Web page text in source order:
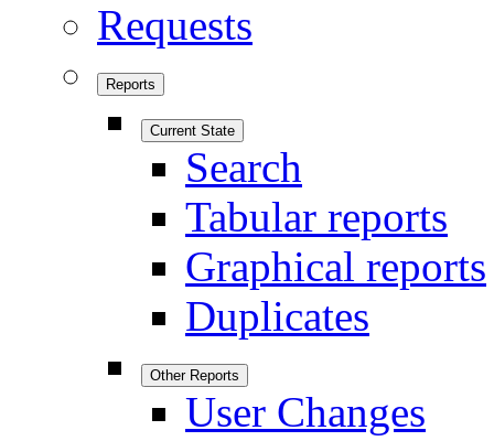
Requests
Reports
Current State
Search
Tabular reports
Graphical reports
Duplicates
Other Reports
User Changes